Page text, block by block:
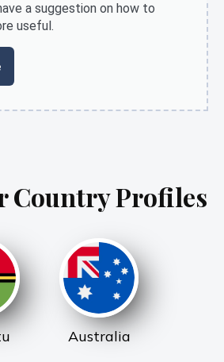
a suggestion on how to
useful.
Country Profiles
Australia